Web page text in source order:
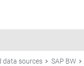
data sources SAP BW